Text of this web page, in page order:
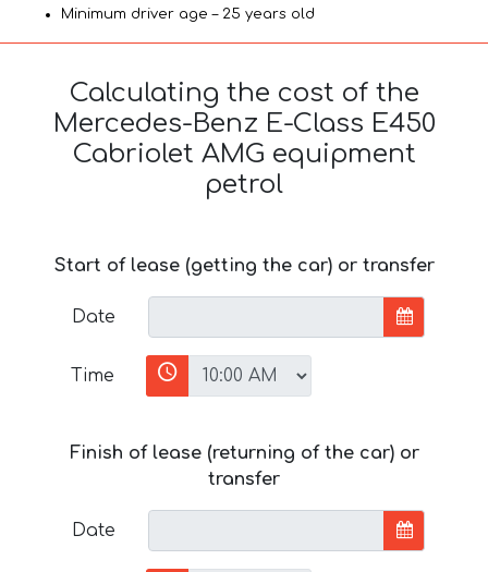
Minimum driver age – 25 years old
Calculating the cost of the
Mercedes-Benz E-Class E450
Cabriolet AMG equipment
petrol
Start of lease (getting the car) or transfer
Date
Time
Finish of lease (returning of the car) or
transfer
Date